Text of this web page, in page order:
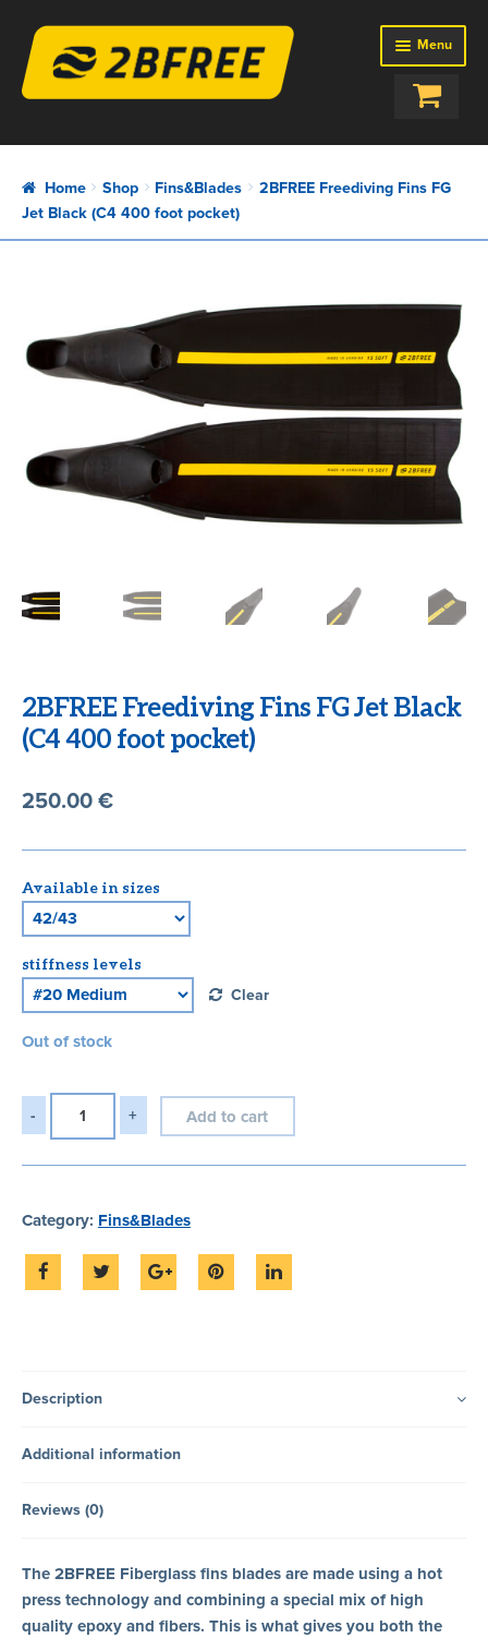
Menu
SHOP
BUOYS
EQUIPMENT
FINS&BLADES
Home Shop Fins&Blades
2BFREE Freediving Fins FG
Jet Black (C4 400 foot pocket)
2BFREE Freediving Fins FG Jet Black
(C4 400 foot pocket)
250.00 €
Available in sizes
stiffness levels
Clear
Out of stock
Add to cart
Category: Fins&Blades
Description
Additional information
Reviews (0)
The 2BFREE Fiberglass fins blades are made using a hot
press technology and combining a special mix of high
quality epoxy and fibers. This is what gives you both the